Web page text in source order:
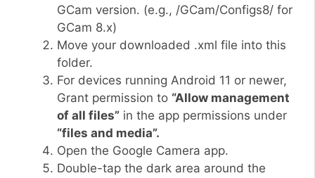
GCam version. (e.g., /GCam/Configs8/ for
GCam 8.x)
Move your downloaded .xml file into this
folder.
For devices running Android 11 or newer,
Grant permission to “Allow management
of all files” in the app permissions under
“files and media”.
Open the Google Camera app.
Double-tap the dark area around the